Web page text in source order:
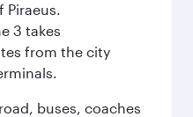
Piraeus.
3 takes
from the city
buses, coaches